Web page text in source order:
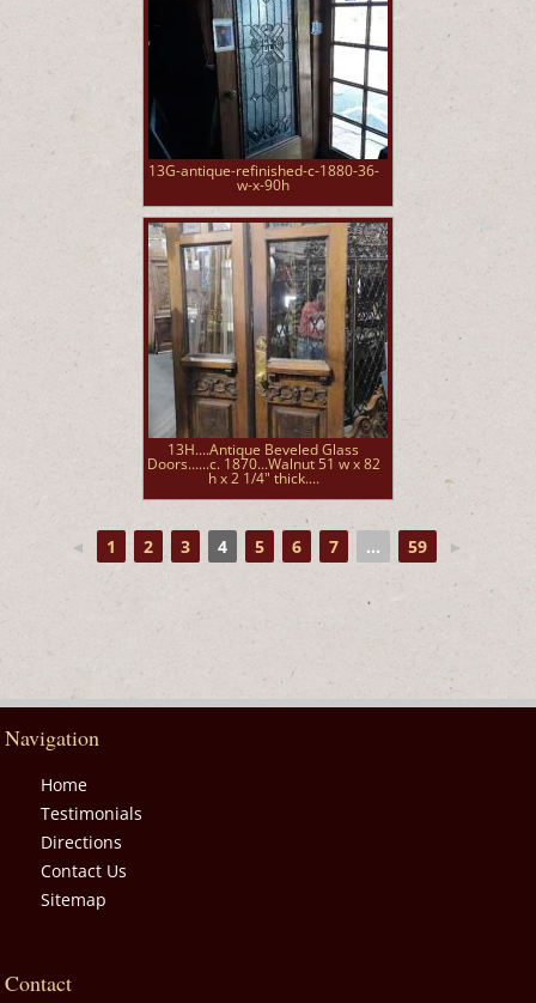
13G-antique-refinished-c-1880-36-
w-x-90h
13H....Antique Beveled Glass
Doors......c. 1870...Walnut 51 w x 82
h x 2 1/4" thick....
◄ 1 2 3 4 5 6 7 ... 59 ►
Navigation
Home
Testimonials
Directions
Contact Us
Sitemap
Contact